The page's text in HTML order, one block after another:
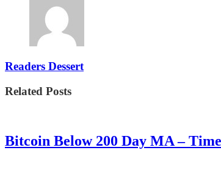
Readers Dessert
Related Posts
Bitcoin Below 200 Day MA –